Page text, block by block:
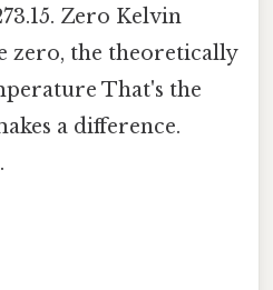
Zero Kelvin
zero, the theoretically
That's the
a difference.